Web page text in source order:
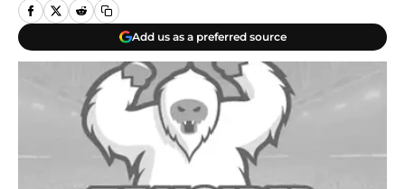
Add us as a preferred source